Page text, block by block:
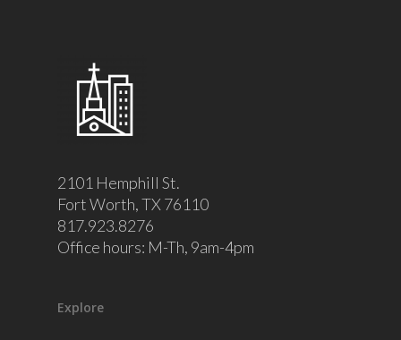
2101 Hemphill St.
Fort Worth, TX 76110
817.923.8276
Office hours: M-Th, 9am-4pm
Explore